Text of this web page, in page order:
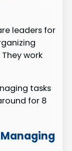
leaders for
work
tasks
for 8